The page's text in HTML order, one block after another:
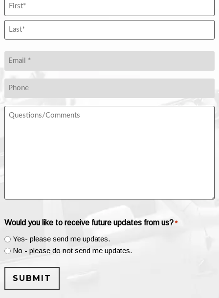
First
Name
Name
*
Questions/Comments
Would you like to receive future updates from us? *
Yes- please send me updates.
No - please do not send me updates.
SUBMIT